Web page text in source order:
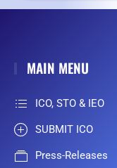
MAIN MENU
ICO, STO & IEO
SUBMIT ICO
Press-Releases